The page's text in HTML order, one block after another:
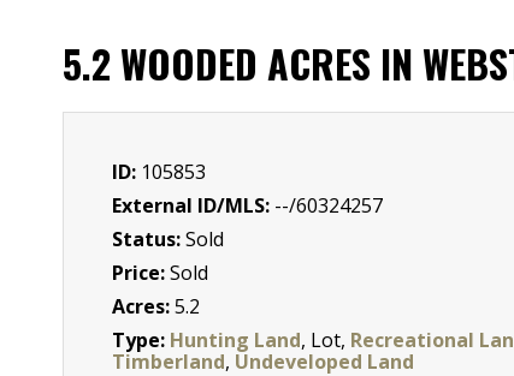
5.2 WOODED ACRES IN
ID: 105853
External ID/MLS: --/60324257
Status:Sold
Price:Sold
Acres:5.2
Type: Hunting Land, Lot, Recreational
Timberland, Undeveloped Land